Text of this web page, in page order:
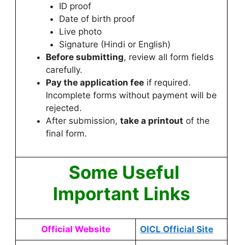
ID proof
Date of birth proof
Live photo
Signature (Hindi or English)
Before submitting, review all form fields
carefully.
Pay the application fee if required.
Incomplete forms without payment will be
rejected.
After submission, take a printout of the
final form.
Some Useful
Important Links
Official Website OICL Official Site